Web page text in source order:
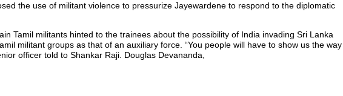
the use of militant violence to pressurize Jayewardene to respond to the diplomatic
Tamil militants hinted to the trainees about the possibility of India invading Sri Lanka
militant groups as that of an auxiliary force. “You people will have to show us the way
officer told to Shankar Raji. Douglas Devananda,